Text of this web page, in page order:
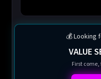
💰 Looking
VALUE
First